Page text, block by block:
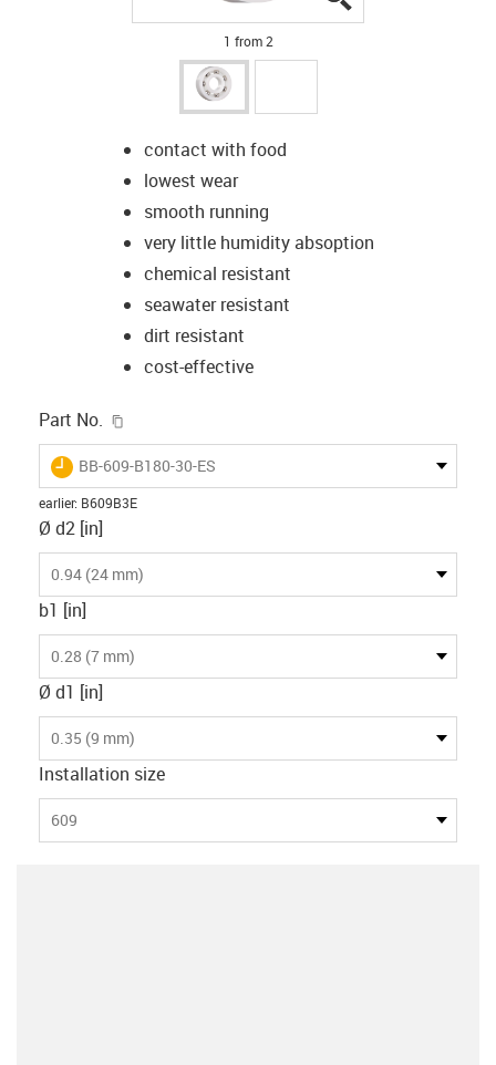
1 from 2
contact with food
lowest wear
smooth running
very little humidity absoption
chemical resistant
seawater resistant
dirt resistant
cost-effective
Part No.
igus-icon-lieferzeit
BB-609-B180-30-ES
earlier: B609B3E
Ø d2 [in]
0.94 (24 mm)
b1 [in]
0.28 (7 mm)
Ø d1 [in]
0.35 (9 mm)
Installation size
609